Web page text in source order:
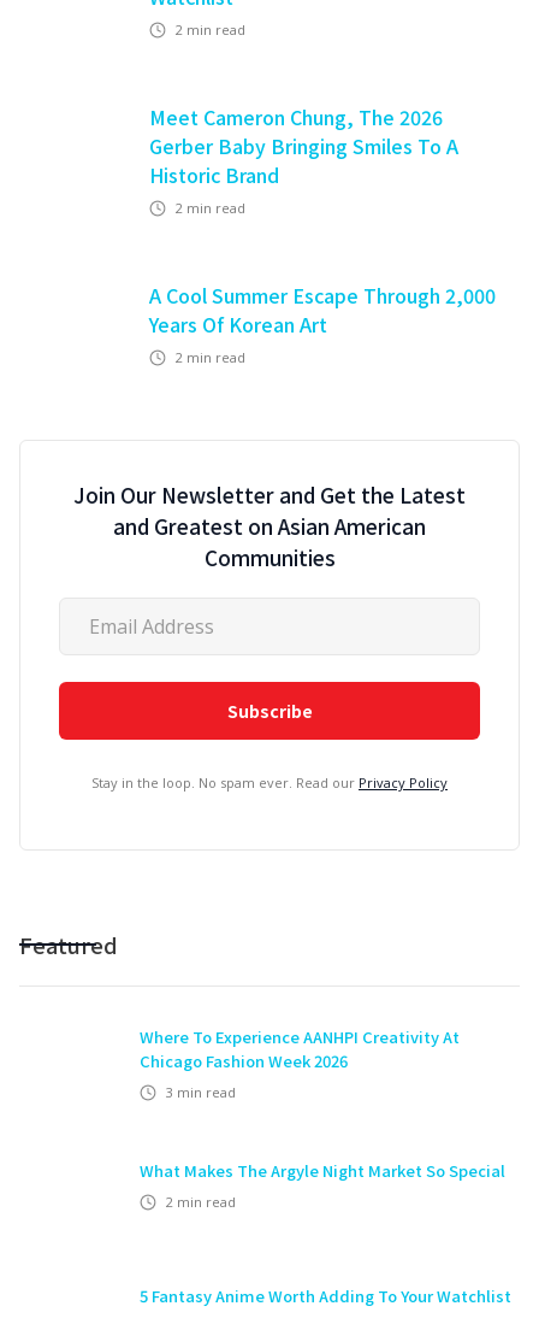
2 min read
Meet Cameron Chung, The 2026
Gerber Baby Bringing Smiles To A
Historic Brand
2 min read
A Cool Summer Escape Through 2,000
Years Of Korean Art
2 min read
Join Our Newsletter and Get the Latest
and Greatest on Asian American
Communities
Stay in the loop. No spam ever. Read our Privacy Policy
Featured
Where To Experience AANHPI Creativity At
Chicago Fashion Week 2026
3 min read
What Makes The Argyle Night Market So Special
2 min read
5 Fantasy Anime Worth Adding To Your Watchlist